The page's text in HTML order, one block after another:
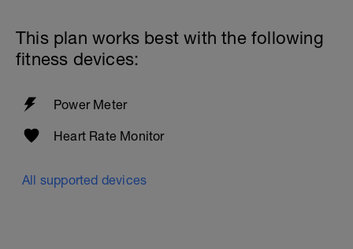
This plan works best with the following
fitness devices:
Power Meter
Heart Rate Monitor
All supported devices